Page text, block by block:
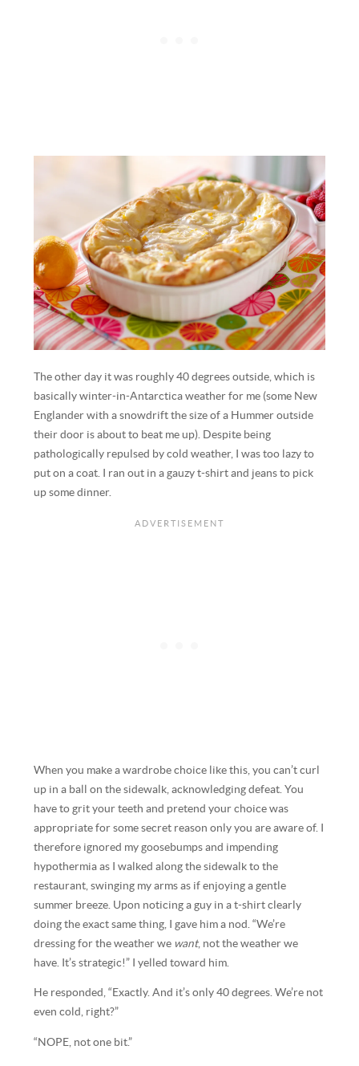
The other day it was roughly 40 degrees outside, which is
basically winter-in-Antarctica weather for me (some New
Englander with a snowdrift the size of a Hummer outside
their door is about to beat me up). Despite being
pathologically repulsed by cold weather, I was too lazy to
put on a coat. I ran out in a gauzy t-shirt and jeans to pick
up some dinner.
When you make a wardrobe choice like this, you can’t curl
up in a ball on the sidewalk, acknowledging defeat. You
have to grit your teeth and pretend your choice was
appropriate for some secret reason only you are aware of. I
therefore ignored my goosebumps and impending
hypothermia as I walked along the sidewalk to the
restaurant, swinging my arms as if enjoying a gentle
summer breeze. Upon noticing a guy in a t-shirt clearly
doing the exact same thing, I gave him a nod. “We’re
dressing for the weather we want, not the weather we
have. It’s strategic!” I yelled toward him.
He responded, “Exactly. And it’s only 40 degrees. We’re not
even cold, right?”
“NOPE, not one bit.”